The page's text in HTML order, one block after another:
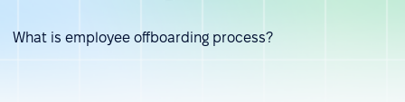
What is employee offboarding process?